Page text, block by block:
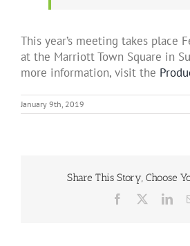
This year’s meeting takes place
at the Marriott Town Square in
more information, visit the
January 9th, 2019
Share This Story, Choose
Facebook